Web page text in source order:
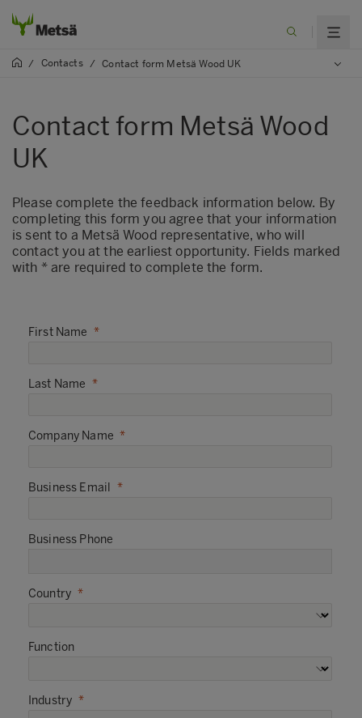
/ Contacts / Contact form Metsä Wood UK
Contact form Metsä Wood
UK
​Please complete the feedback information below. By
completing this form you agree that your information
is sent to a Metsä Wood representative, who will
contact you at the earliest opportunity. Fields marked
with * are required to complete the form.
First Name
Last Name
Company Name
Business Email
Business Phone
Country
Function
Industry